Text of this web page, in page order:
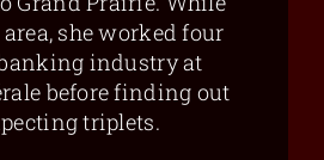
she worked four
industry at
before finding out
triplets.